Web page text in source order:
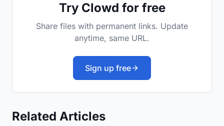
Try Clowd for free
Share files with permanent links. Update
anytime, same URL.
Sign up free
Related Articles